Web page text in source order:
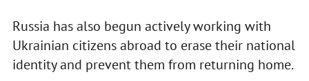
Russia has also begun actively working with
Ukrainian citizens abroad to erase their national
identity and prevent them from returning home.